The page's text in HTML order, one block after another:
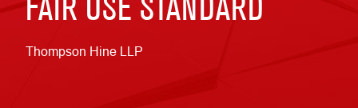
FAIR USE STANDARD
Thompson Hine LLP